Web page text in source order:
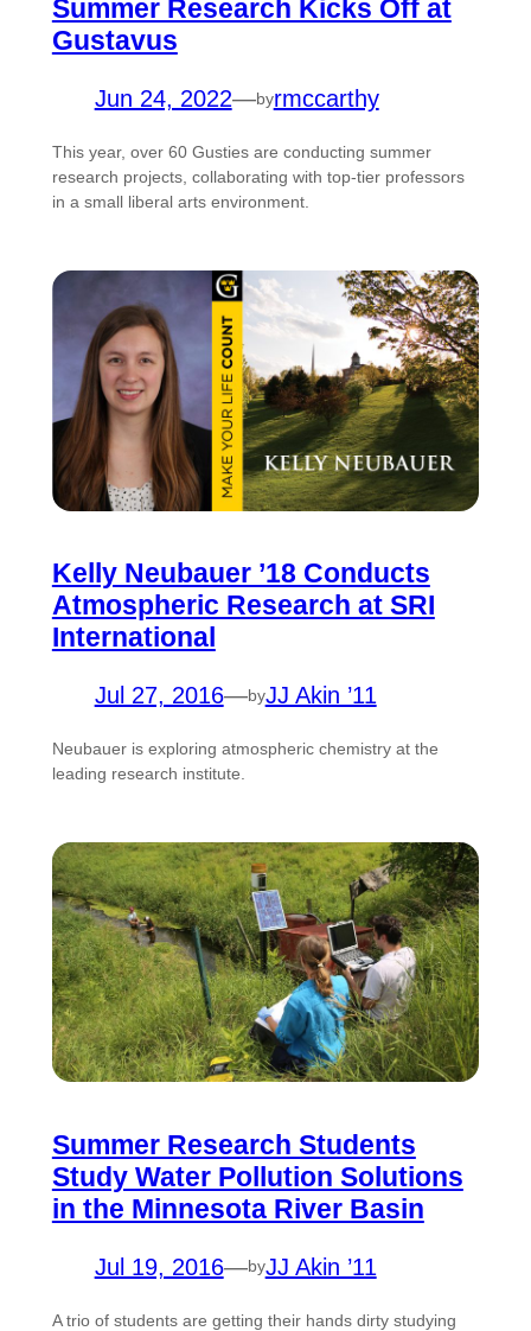
Summer Research Kicks Off at
Gustavus
Jun 24, 2022—byrmccarthy
This year, over 60 Gusties are conducting summer
research projects, collaborating with top-tier professors
in a small liberal arts environment.
Kelly Neubauer ’18 Conducts
Atmospheric Research at SRI
International
Jul 27, 2016—byJJ Akin ’11
Neubauer is exploring atmospheric chemistry at the
leading research institute.
Summer Research Students
Study Water Pollution Solutions
in the Minnesota River Basin
Jul 19, 2016—byJJ Akin ’11
A trio of students are getting their hands dirty studying